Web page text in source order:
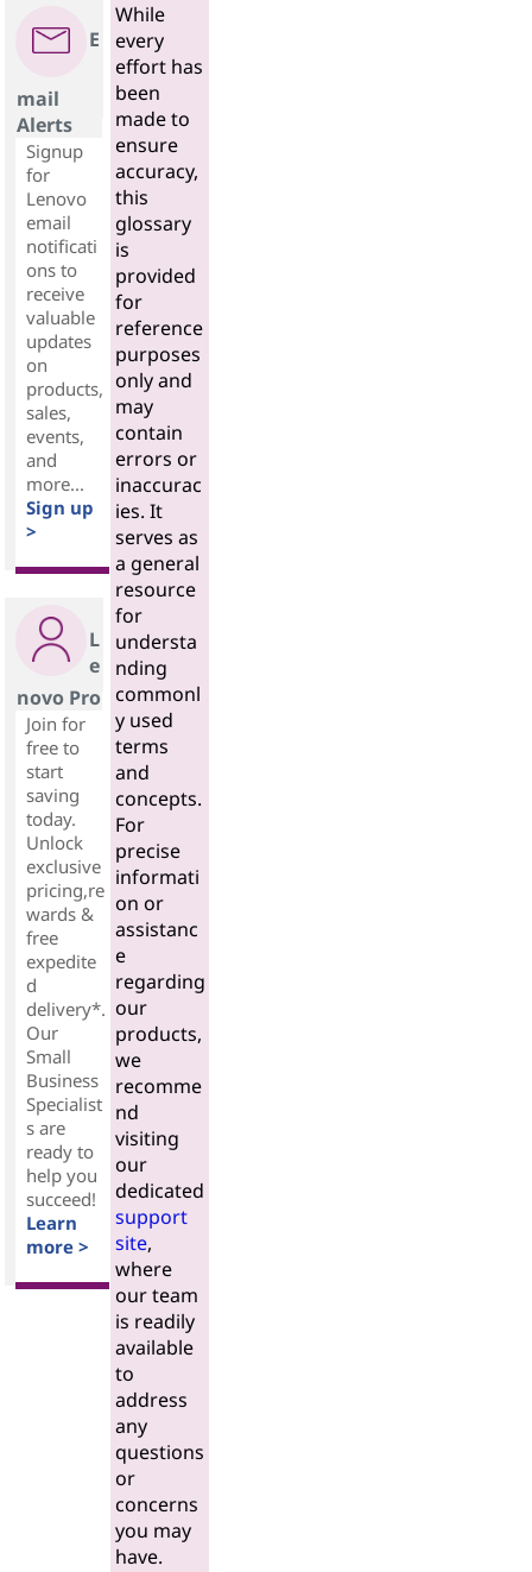
E
mail
Alerts
Signup
for
Lenovo
email
notificati
ons to
receive
valuable
updates
on
products,
sales,
events,
and
more...
Sign up
>
L
e
novo Pro
Join for
free to
start
saving
today.
Unlock
exclusive
pricing,re
wards &
free
expedite
d
delivery*.
Our
Small
Business
Specialist
s are
ready to
help you
succeed!
Learn
more >
While
every
effort has
been
made to
ensure
accuracy,
this
glossary
is
provided
for
reference
purposes
only and
may
contain
errors or
inaccurac
ies. It
serves as
a general
resource
for
understa
nding
commonl
y used
terms
and
concepts.
For
precise
informati
on or
assistanc
e
regarding
our
products,
we
recomme
nd
visiting
our
dedicated
support
site,
where
our team
is readily
available
to
address
any
questions
or
concerns
you may
have.